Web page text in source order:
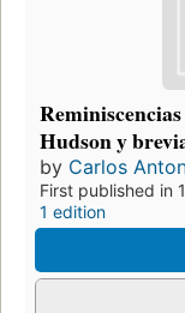
Hudson y
by Carlos
First published in
1 edition